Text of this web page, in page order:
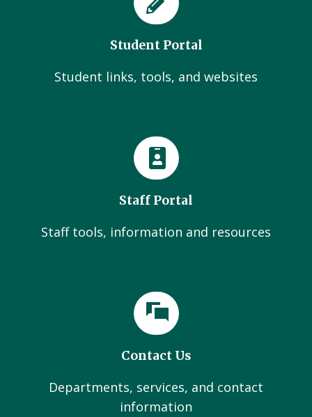
Student Portal
Student links, tools, and websites
Staff Portal
Staff tools, information and resources
Contact Us
Departments, services, and contact
information